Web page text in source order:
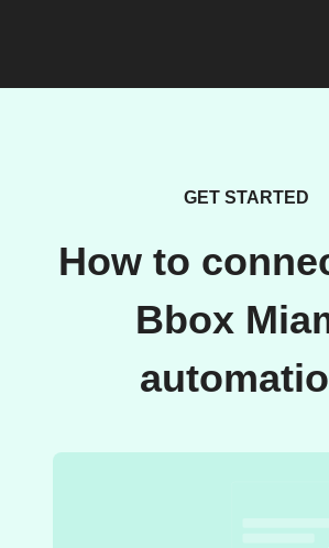
GET STARTED
How to
Bbox